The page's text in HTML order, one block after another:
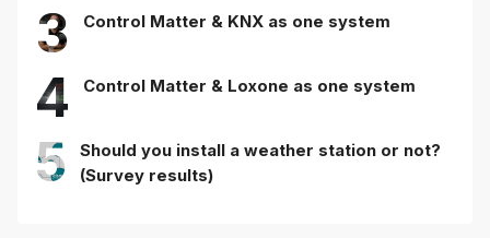
3 Control Matter & KNX as one system
4 Control Matter & Loxone as one system
5
Should you install a weather station or not?
(Survey results)